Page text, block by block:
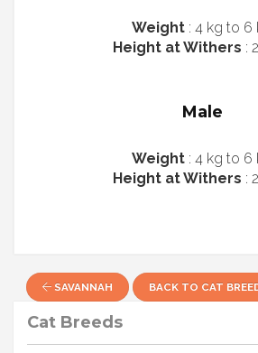
Weight : 4 kg to 6
Height at Withers :
Male
Weight : 4 kg to 6
Height at Withers :
SAVANNAH BACK TO CAT
Cat Breeds